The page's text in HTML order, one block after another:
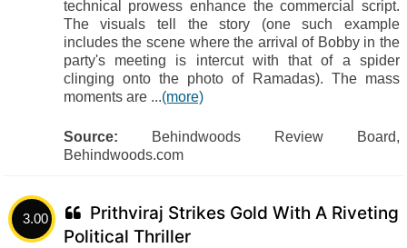
technical prowess enhance the commercial script.
The visuals tell the story (one such example
includes the scene where the arrival of Bobby in the
party's meeting is intercut with that of a spider
clinging onto the photo of Ramadas). The mass
moments are ...(more)
Source: Behindwoods Review Board,
Behindwoods.com
3.00
Prithviraj Strikes Gold With A Riveting
Political Thriller